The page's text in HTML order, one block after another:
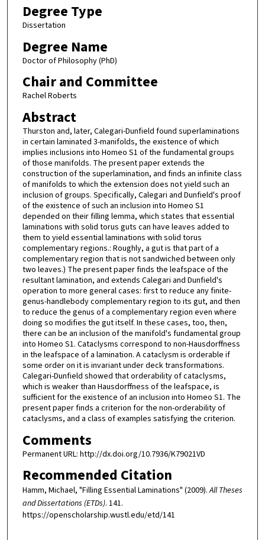
Degree Type
Dissertation
Degree Name
Doctor of Philosophy (PhD)
Chair and Committee
Rachel Roberts
Abstract
Thurston and, later, Calegari-Dunfield found superlaminations
in certain laminated 3-manifolds, the existence of which
implies inclusions into Homeo S1 of the fundamental groups
of those manifolds. The present paper extends the
construction of the superlamination, and finds an infinite class
of manifolds to which the extension does not yield such an
inclusion of groups. Specifically, Calegari and Dunfield's proof
of the existence of such an inclusion into Homeo S1
depended on their filling lemma, which states that essential
laminations with solid torus guts can have leaves added to
them to yield essential laminations with solid torus
complementary regions.: Roughly, a gut is that part of a
complementary region that is not sandwiched between only
two leaves.) The present paper finds the leafspace of the
resultant lamination, and extends Calegari and Dunfield's
operation to more general cases: first to reduce any finite-
genus-handlebody complementary region to its gut, and then
to reduce the genus of a complementary region even where
doing so modifies the gut itself. In these cases, too, then,
there can be an inclusion of the manifold's fundamental group
into Homeo S1. Cataclysms correspond to non-Hausdorffness
in the leafspace of a lamination. A cataclysm is orderable if
some order on it is invariant under deck transformations.
Calegari-Dunfield showed that orderability of cataclysms,
which is weaker than Hausdorffness of the leafspace, is
sufficient for the existence of an inclusion into Homeo S1. The
present paper finds a criterion for the non-orderability of
cataclysms, and a class of examples satisfying the criterion.
Comments
Permanent URL: http://dx.doi.org/10.7936/K79021VD
Recommended Citation
Hamm, Michael, "Filling Essential Laminations" (2009).All Theses
and Dissertations (ETDs). 141.
https://openscholarship.wustl.edu/etd/141